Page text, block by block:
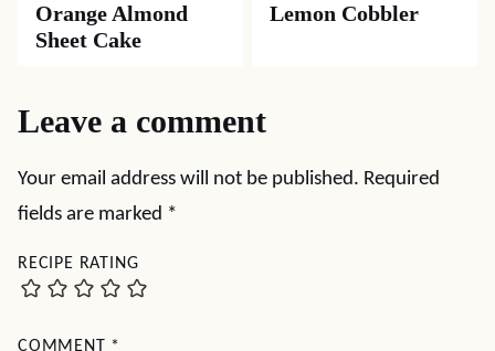
Orange Almond
Sheet Cake
Lemon Cobbler
Leave a comment
Your email address will not be published. Required
fields are marked *
RECIPE RATING
COMMENT *